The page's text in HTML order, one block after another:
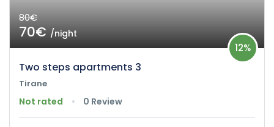
80€
70€/night
Two steps apartments 3
12%
Tirane
Not rated 0 Review